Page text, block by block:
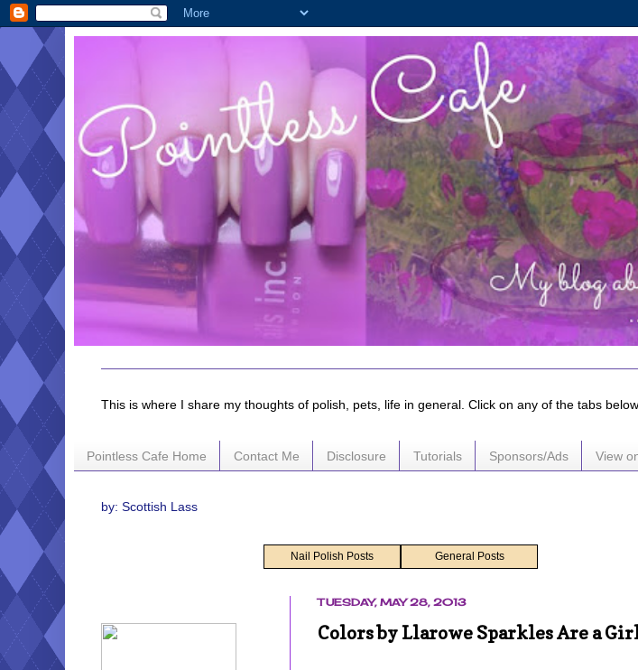
This is where I share my thoughts of polish, pets, life in general. Click on any of the tabs
Pointless Cafe Home Contact Me Disclosure Tutorials Sponsors/Ads View
by: Scottish Lass
Nail Polish Posts General Posts
TUESDAY, MAY 28, 2013
Colors by Llarowe Sparkles Are a